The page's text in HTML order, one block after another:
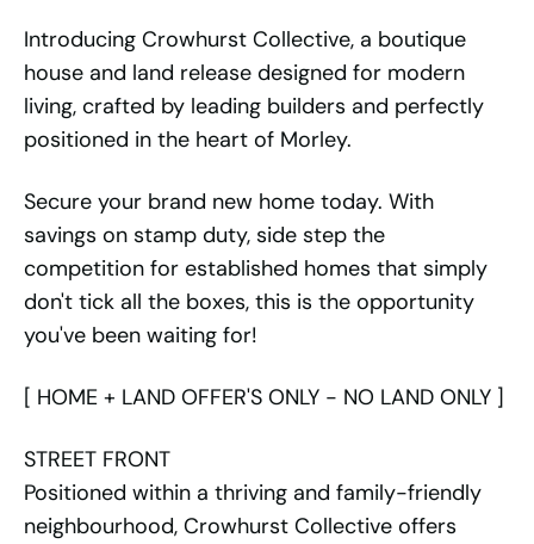
Introducing Crowhurst Collective, a boutique
house and land release designed for modern
living, crafted by leading builders and perfectly
positioned in the heart of Morley.
Secure your brand new home today. With
savings on stamp duty, side step the
competition for established homes that simply
don't tick all the boxes, this is the opportunity
you've been waiting for!
[ HOME + LAND OFFER'S ONLY - NO LAND ONLY ]
STREET FRONT
Positioned within a thriving and family-friendly
neighbourhood, Crowhurst Collective offers